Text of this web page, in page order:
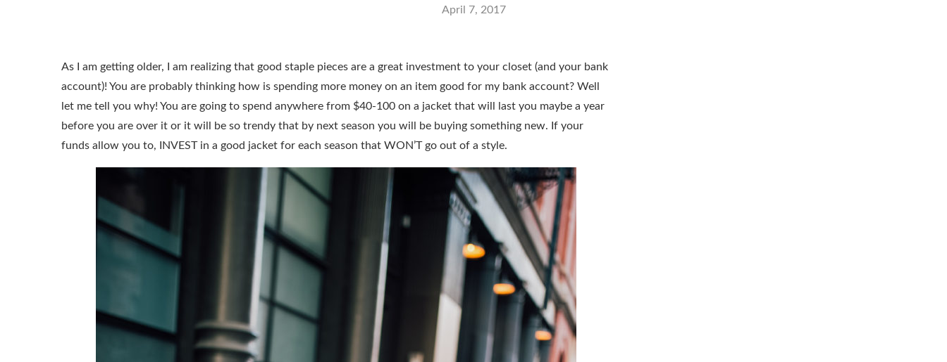
April 7, 2017
As I am getting older, I am realizing that good staple pieces are a great investment to your closet (and your bank
account)! You are probably thinking how is spending more money on an item good for my bank account? Well
let me tell you why! You are going to spend anywhere from $40-100 on a jacket that will last you maybe a year
before you are over it or it will be so trendy that by next season you will be buying something new. If your
funds allow you to, INVEST in a good jacket for each season that WON’T go out of a style.